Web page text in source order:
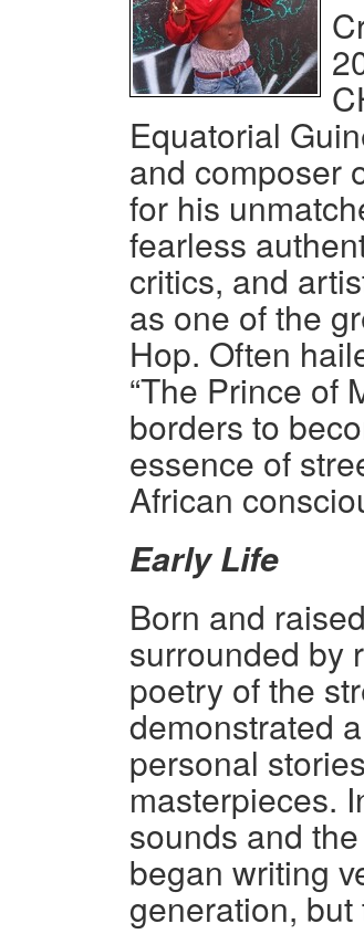
Equatorial
and composer
for his
fearless
critics, and
as one of the
Hop. Often
“The Prince of
borders to
essence of
African
Early Life
Born and
surrounded by
poetry of the
demonstrated
personal
masterpieces.
sounds and
began writing
generation,